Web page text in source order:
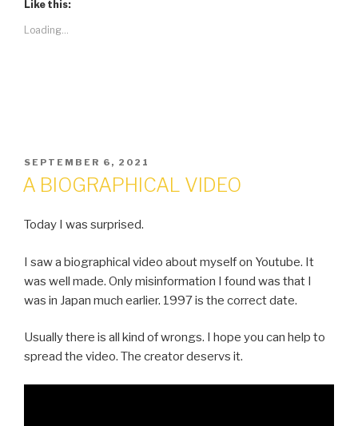
Like this:
Loading...
POSTED
ON
SEPTEMBER 6, 2021
A BIOGRAPHICAL VIDEO
Today I was surprised.
I saw a biographical video about myself on Youtube. It
was well made. Only misinformation I found was that I
was in Japan much earlier. 1997 is the correct date.
Usually there is all kind of wrongs. I hope you can help to
spread the video. The creator deservs it.